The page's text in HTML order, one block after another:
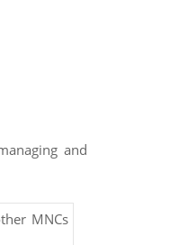
and
MNCs